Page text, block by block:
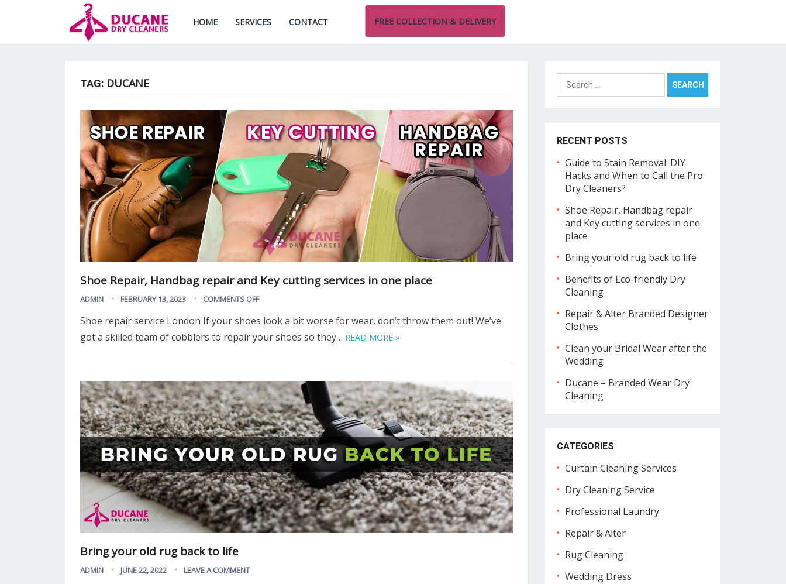
HOME SERVICES CONTACT FREE COLLECTION & DELIVERY
TAG: DUCANE
Shoe Repair, Handbag repair and Key cutting services in one place
ADMIN FEBRUARY 13, 2023 COMMENTS OFF
Shoe repair service London If your shoes look a bit worse for wear, don’t throw them out! We’ve
got a skilled team of cobblers to repair your shoes so they… READ MORE »
Bring your old rug back to life
ADMIN JUNE 22, 2022 LEAVE A COMMENT
Search
for:
RECENT POSTS
Guide to Stain Removal: DIY
Hacks and When to Call the Pro
Dry Cleaners?
Shoe Repair, Handbag repair
and Key cutting services in one
place
Bring your old rug back to life
Benefits of Eco-friendly Dry
Cleaning
Repair & Alter Branded Designer
Clothes
Clean your Bridal Wear after the
Wedding
Ducane – Branded Wear Dry
Cleaning
CATEGORIES
Curtain Cleaning Services
Dry Cleaning Service
Professional Laundry
Repair & Alter
Rug Cleaning
Wedding Dress